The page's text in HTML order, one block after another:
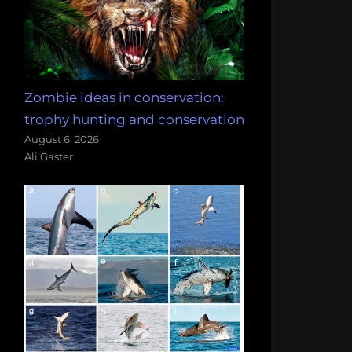
Zombie ideas in conservation:
trophy hunting and conservation
August 6, 2026
Ali Gaster